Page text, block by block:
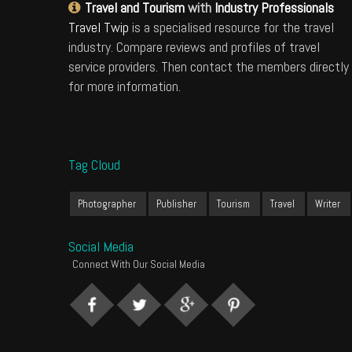
Travel and Tourismwith Industry Professionals
Travel Twip is a specialised resource for the travel
industry. Compare reviews and profiles of travel
service providers. Then contact the members directly
for more information.
Tag Cloud
Photographer Publisher Tourism Travel Writer
Social Media
Connect With Our Social Media